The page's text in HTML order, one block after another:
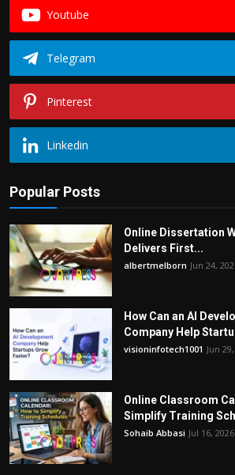
Youtube
Telegram
Pinterest
Linkedin
Popular Posts
Online Dissertation
Delivers First...
albertmelborn Jun 24,
How Can an AI
Company Help
visioninfotech1001 Jun
Online Classroom
Simplify Training
Sohaib Abbasi Jul 16, 2026